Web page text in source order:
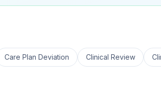
Care Plan Deviation Clinical Review